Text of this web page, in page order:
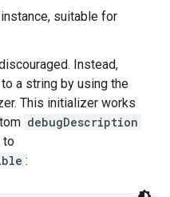
suitable for
Instead,
a string by using the
This initializer works
debugDescription
to
: